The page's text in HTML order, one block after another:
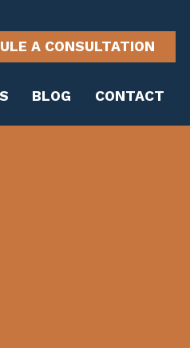
A CONSULTATION
BLOG CONTACT